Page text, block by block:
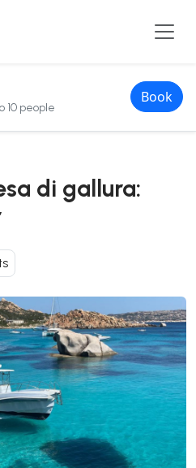
10 people
Book
rib tour
di gallura: